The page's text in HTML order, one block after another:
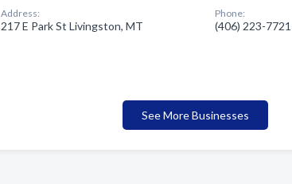
Address:
217 E Park St Livingston, MT
Phone:
(406) 223-7721
See More Businesses